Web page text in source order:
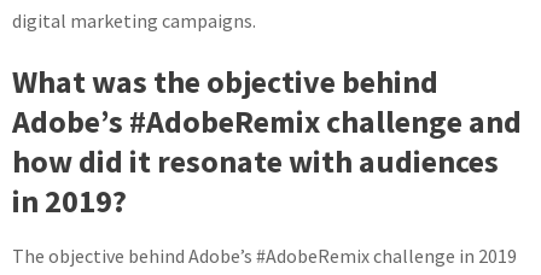
digital marketing campaigns.
What was the objective behind
Adobe’s #AdobeRemix challenge and
how did it resonate with audiences
in 2019?
The objective behind Adobe’s #AdobeRemix challenge in 2019